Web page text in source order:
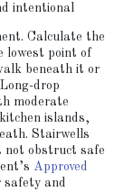
intentional
Calculate the
lowest point of
beneath it or
drop
moderate
islands,
Stairwells
not obstruct safe
Approved
safety and